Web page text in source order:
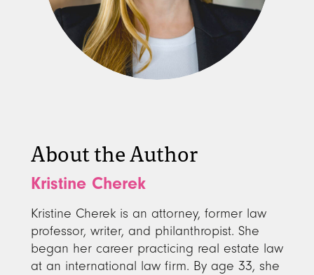
About the Author
Kristine Cherek
Kristine Cherek is an attorney, former law
professor, writer, and philanthropist. She
began her career practicing real estate law
at an international law firm. By age 33, she